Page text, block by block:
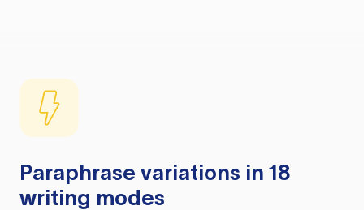
Paraphrase variations in 18
writing modes